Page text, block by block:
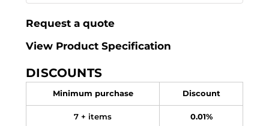
Request a quote
View Product Specification
DISCOUNTS
Minimum purchase Discount
7 + items 0.01%